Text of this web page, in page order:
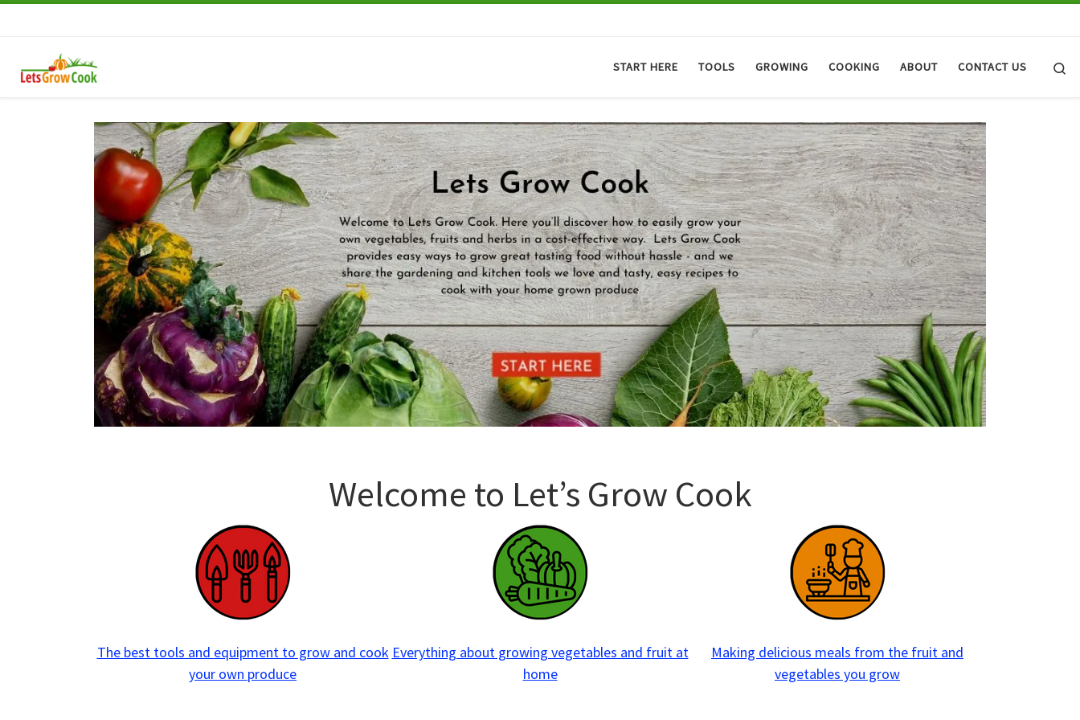
START HERE TOOLS GROWING COOKING ABOUT CONTACT US
Welcome to Let’s Grow Cook
The best tools and equipment to grow and cook
your own produce
Everything about growing vegetables and fruit at
home
Making delicious meals from the fruit and
vegetables you grow